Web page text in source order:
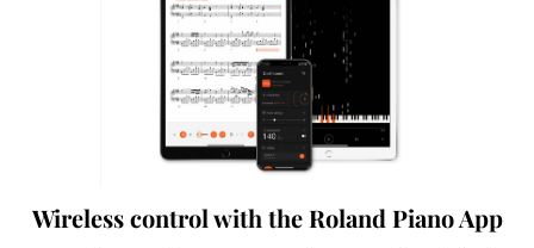
Wireless control with the Roland Piano App